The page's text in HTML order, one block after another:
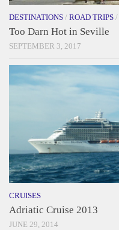
DESTINATIONS / ROAD TRIPS /
Too Darn Hot in Seville
SEPTEMBER 3, 2017
CRUISES
Adriatic Cruise 2013
JUNE 29, 2014